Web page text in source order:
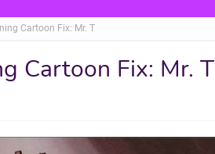
Cartoon Fix: Mr. T
Cartoon Fix: Mr. T